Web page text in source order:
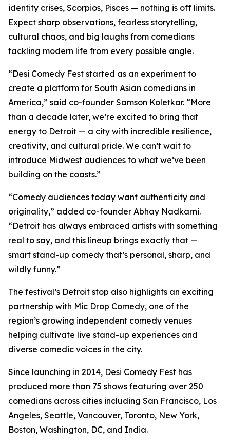
identity crises, Scorpios, Pisces — nothing is off limits.
Expect sharp observations, fearless storytelling,
cultural chaos, and big laughs from comedians
tackling modern life from every possible angle.
“Desi Comedy Fest started as an experiment to
create a platform for South Asian comedians in
America,” said co-founder Samson Koletkar. “More
than a decade later, we’re excited to bring that
energy to Detroit — a city with incredible resilience,
creativity, and cultural pride. We can’t wait to
introduce Midwest audiences to what we’ve been
building on the coasts.”
“Comedy audiences today want authenticity and
originality,” added co-founder Abhay Nadkarni.
“Detroit has always embraced artists with something
real to say, and this lineup brings exactly that —
smart stand-up comedy that’s personal, sharp, and
wildly funny.”
The festival’s Detroit stop also highlights an exciting
partnership with Mic Drop Comedy, one of the
region’s growing independent comedy venues
helping cultivate live stand-up experiences and
diverse comedic voices in the city.
Since launching in 2014, Desi Comedy Fest has
produced more than 75 shows featuring over 250
comedians across cities including San Francisco, Los
Angeles, Seattle, Vancouver, Toronto, New York,
Boston, Washington, DC, and India.